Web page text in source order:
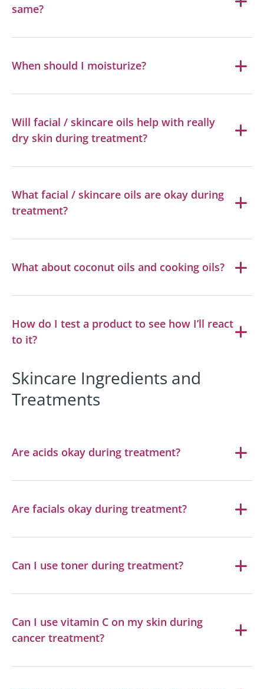
same?
When should I moisturize?
Will facial / skincare oils help with really
dry skin during treatment?
What facial / skincare oils are okay during
treatment?
What about coconut oils and cooking oils?
How do I test a product to see how I’ll react
to it?
Skincare Ingredients and
Treatments
Are acids okay during treatment?
Are facials okay during treatment?
Can I use toner during treatment?
Can I use vitamin C on my skin during
cancer treatment?